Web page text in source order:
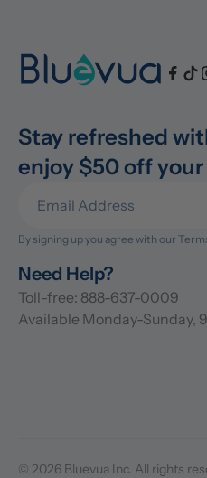
Stay refreshed
enjoy $50 off
By signing up you agree with our
Need Help?
Toll-free: 888-637-0009
Available Monday-Sunday,
© 2026 Bluevua Inc. All rights